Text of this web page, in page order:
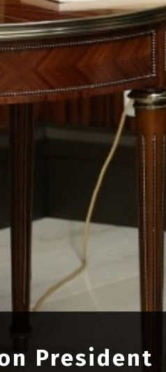
President